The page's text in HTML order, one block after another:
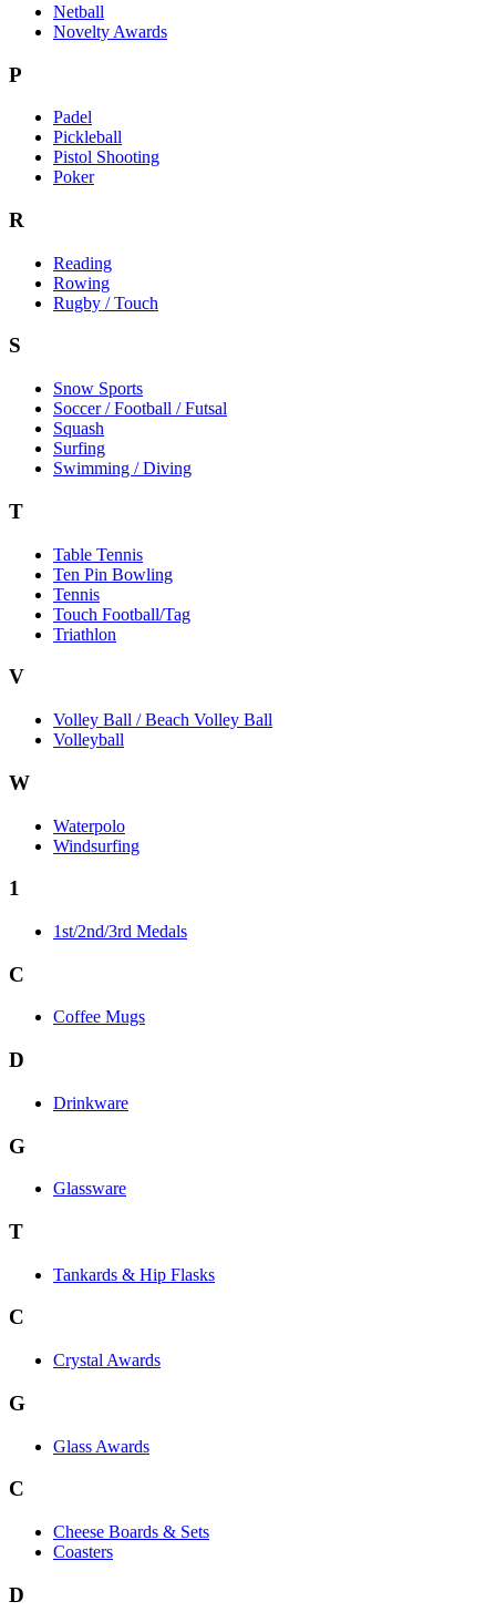
Netball
Novelty Awards
P
Padel
Pickleball
Pistol Shooting
Poker
R
Reading
Rowing
Rugby / Touch
S
Snow Sports
Soccer / Football / Futsal
Squash
Surfing
Swimming / Diving
T
Table Tennis
Ten Pin Bowling
Tennis
Touch Football/Tag
Triathlon
V
Volley Ball / Beach Volley Ball
Volleyball
W
Waterpolo
Windsurfing
1
1st/2nd/3rd Medals
C
Coffee Mugs
D
Drinkware
G
Glassware
T
Tankards & Hip Flasks
C
Crystal Awards
G
Glass Awards
C
Cheese Boards & Sets
Coasters
D